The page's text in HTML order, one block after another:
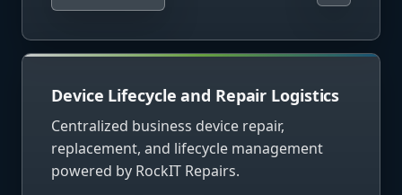
Device Lifecycle and Repair Logistics
Centralized business device repair,
replacement, and lifecycle management
powered by RockIT Repairs.